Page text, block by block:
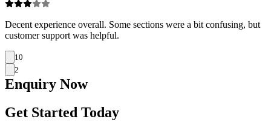
Decent experience overall. Some sections were a bit confusing, but
customer support was helpful.
10
2
Enquiry Now
Get Started Today